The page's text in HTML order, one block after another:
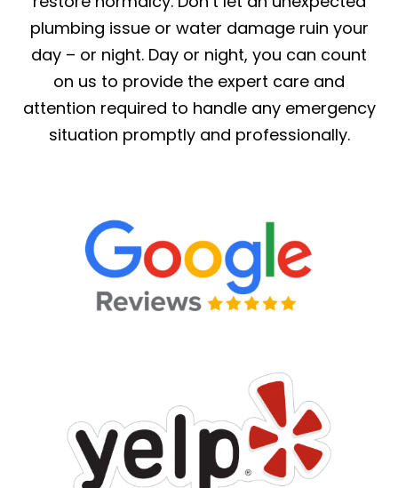
plumbing issue or water damage ruin your
day – or night. Day or night, you can count
on us to provide the expert care and
attention required to handle any emergency
situation promptly and professionally.